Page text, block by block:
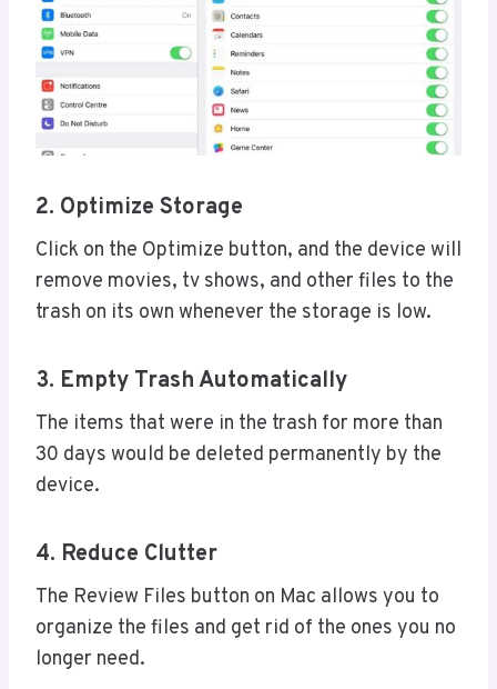
2. Optimize Storage
Click on the Optimize button, and the device will
remove movies, tv shows, and other files to the
trash on its own whenever the storage is low.
3. Empty Trash Automatically
The items that were in the trash for more than
30 days would be deleted permanently by the
device.
4. Reduce Clutter
The Review Files button on Mac allows you to
organize the files and get rid of the ones you no
longer need.